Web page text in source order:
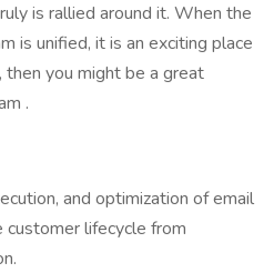
is rallied around it. When the
is unified, it is an exciting place
you might be a great
.
and optimization of email
customer lifecycle from